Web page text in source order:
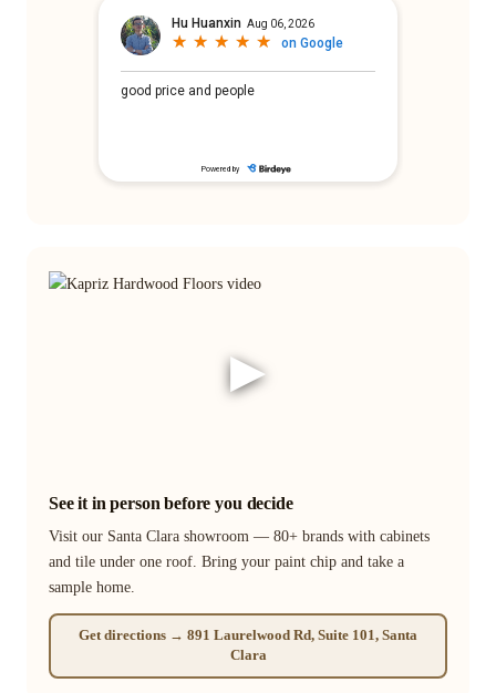
▶
See it in person before you decide
Visit our Santa Clara showroom — 80+ brands with cabinets
and tile under one roof. Bring your paint chip and take a
sample home.
Get directions → 891 Laurelwood Rd, Suite 101, Santa
Clara